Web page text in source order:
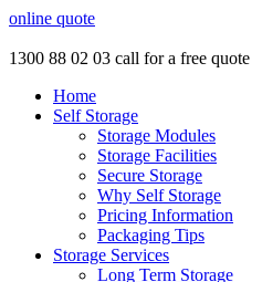
online quote
1300 88 02 03 call for a free quote
Home
Self Storage
Storage Modules
Storage Facilities
Secure Storage
Why Self Storage
Pricing Information
Packaging Tips
Storage Services
Long Term Storage